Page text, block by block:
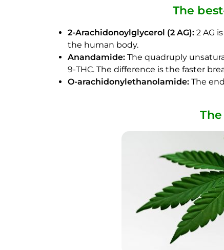
The
2-Arachidonoylglycerol (2 AG): 2 AG
the human body.
Anandamide: The quadruply
9-THC. The difference is the faster
O-arachidonylethanolamide: The